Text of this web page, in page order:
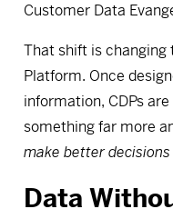
Customer Data
That shift is changing
Platform. Once
information, CDPs
something far more
make better
Data